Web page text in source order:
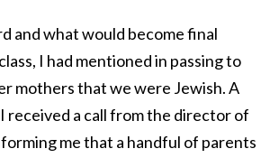
and what would become final
I had mentioned in passing to
mothers that we were Jewish. A
received a call from the director of
me that a handful of parents